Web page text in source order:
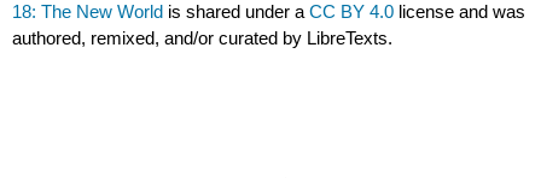
18: The New World is shared under aCC BY 4.0 license and was
authored, remixed, and/or curated by LibreTexts.